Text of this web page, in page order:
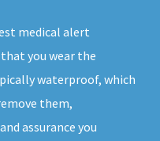
medical alert
you wear the
waterproof, which
them,
assurance you